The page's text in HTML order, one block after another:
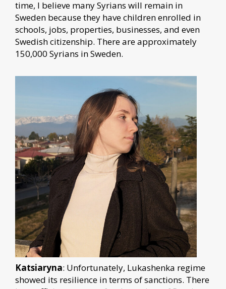
time, I believe many Syrians will remain in
Sweden because they have children enrolled in
schools, jobs, properties, businesses, and even
Swedish citizenship. There are approximately
150,000 Syrians in Sweden.
Katsiaryna: Unfortunately, Lukashenka regime
showed its resilience in terms of sanctions. There